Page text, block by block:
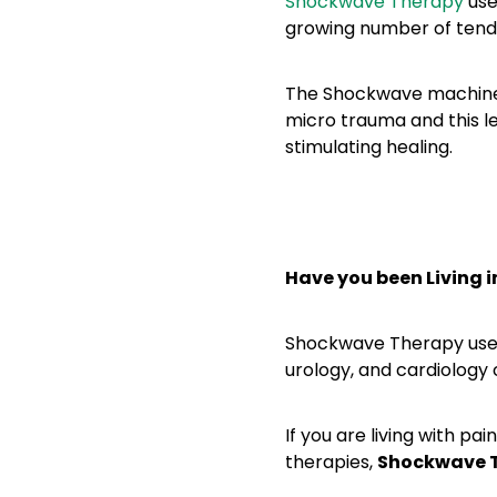
growing number of
The Shockwave
micro trauma and this
stimulating healing.
Have you been Living
Shockwave Therapy
urology, and cardiology
If you are living with
therapies, Shockwave